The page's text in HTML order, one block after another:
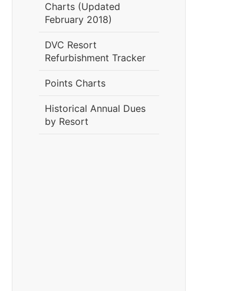
Charts (Updated
February 2018)
DVC Resort
Refurbishment Tracker
Points Charts
Historical Annual Dues
by Resort